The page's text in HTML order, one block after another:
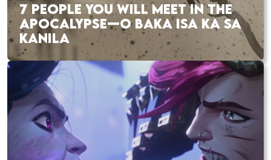
7 PEOPLE YOU WILL MEET IN THE
APOCALYPSE—O BAKA ISA KA SA
KANILA